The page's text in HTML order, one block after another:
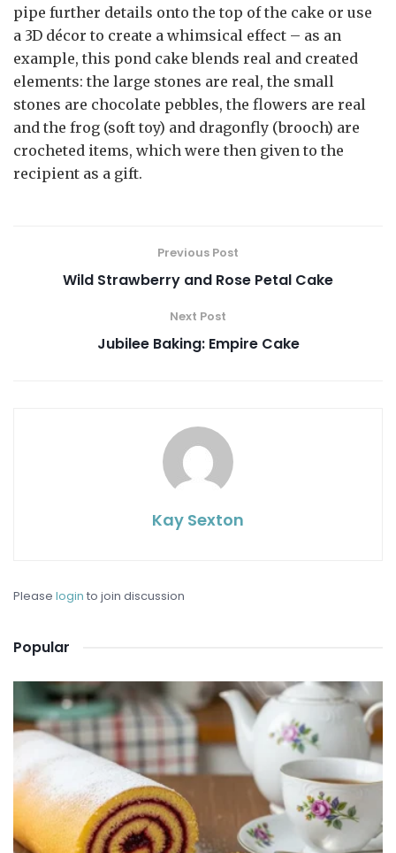
pipe further details onto the top of the cake or use
a 3D décor to create a whimsical effect – as an
example, this pond cake blends real and created
elements: the large stones are real, the small
stones are chocolate pebbles, the flowers are real
and the frog (soft toy) and dragonfly (brooch) are
crocheted items, which were then given to the
recipient as a gift.
Previous Post
Wild Strawberry and Rose Petal Cake
Next Post
Jubilee Baking: Empire Cake
Kay Sexton
Please login to join discussion
Popular